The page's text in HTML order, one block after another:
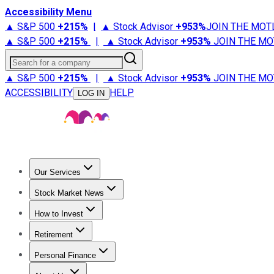
Accessibility Menu
▲ S&P 500 +215% | ▲ Stock Advisor +953%JOIN THE
▲ S&P 500 +215% | ▲ Stock Advisor +953% JOIN THE
Search for a company
▲ S&P 500 +215% | ▲ Stock Advisor +953% JOIN THE
ACCESSIBILITY
LOG IN HELP
Our Services
Stock Advisor
Stock Market News
Trending NewsStock Market News
How to Invest
How to Invest Money
Retirement
Retirement NewsRetirement 101
Personal Finance
Best Credit Cards